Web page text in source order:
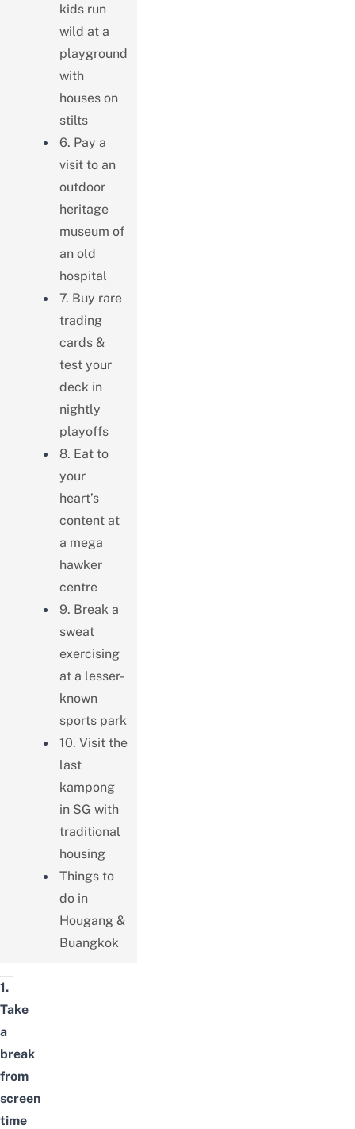
kids run
wild at a
playground
with
houses on
stilts
6. Pay a
visit to an
outdoor
heritage
museum of
an old
hospital
7. Buy rare
trading
cards &
test your
deck in
nightly
playoffs
8. Eat to
your
heart’s
content at
a mega
hawker
centre
9. Break a
sweat
exercising
at a lesser-
known
sports park
10. Visit the
last
kampong
in SG with
traditional
housing
Things to
do in
Hougang &
Buangkok
1.
Take
a
break
from
screen
time